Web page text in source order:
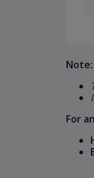
Note:
For